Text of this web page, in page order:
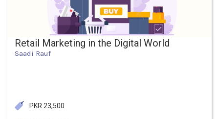
Retail Marketing in the Digital World
Saadi Rauf
PKR 23,500